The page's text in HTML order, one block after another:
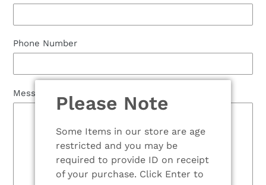
Please Note
Some Items in our store are age
restricted and you may be
required to provide ID on receipt
of your purchase. Click Enter to
Phone Number
Message